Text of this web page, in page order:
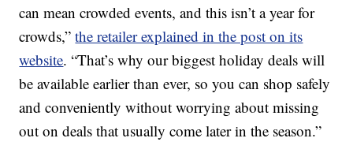
can mean crowded events, and this isn’t a year for
crowds,”the retailer explained in the post on its
website. “That’s why our biggest holiday deals will
be available earlier than ever, so you can shop safely
and conveniently without worrying about missing
out on deals that usually come later in the season.”